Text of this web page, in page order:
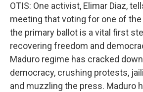
OTIS: One activist, Elimar Diaz,
meeting that voting for one of
the primary ballot is a vital first
recovering freedom and
Maduro regime has cracked
democracy, crushing protests,
and muzzling the press. Maduro